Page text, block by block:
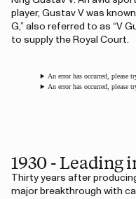
player, Gustav V was
G,” also referred to as “V
to supply the Royal Court.
An error has occurred, please
An error has occurred, please
1930 - Leading
Thirty years after
major breakthrough with